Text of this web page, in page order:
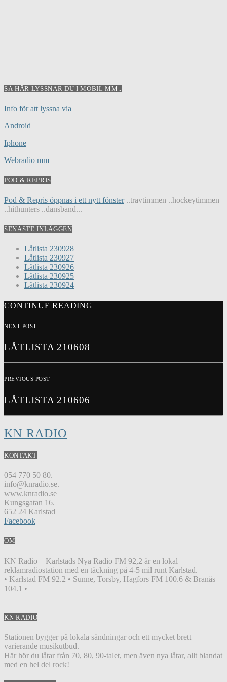
SÅ HÄR LYSSNAR DU I MOBIL MM..
Info för att lyssna via
Android
Iphone
Webradio mm
POD & REPRIS
Pod & Repris öppnas i ett nytt fönster..travtimmen ..hockeytimmen
..hithunters ..dansband...
SENASTE INLÄGGEN
Låtlista 230928
Låtlista 230927
Låtlista 230926
Låtlista 230925
Låtlista 230924
CONTINUE READING
NEXT POST
LÅTLISTA 210608
PREVIOUS POST
LÅTLISTA 210606
KN RADIO
KONTAKT
054 770 50 80.
info@knradio.se.
www.knradio.se
Kungsgatan 16.
652 24 Karlstad
Facebook
OM
KN Radio – Karlstads Nya Radio FM 92,2 är en lokal
reklamradiostation med en täckning på 4-5 mil runt Karlstad.
• Karlstad FM 92.2 • Sunne, Torsby, Hagfors FM 100.6 & Branäs
104.1 •
KN RADIO
Stationen bygger på lokala sändningar och ett mycket brett
varierande musikutbud.
Här hör du låtar från 70, 80, 90-talet, men även nya låtar, allt blandat
med en hel del rock!